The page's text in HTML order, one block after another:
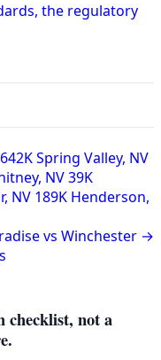
the regulatory
642KSpring Valley, NV
NV39K
NV 189K Henderson,
vs Winchester →
checklist, not a